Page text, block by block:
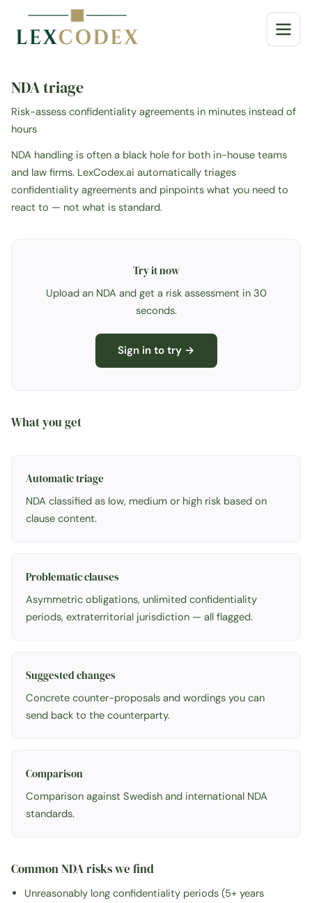
NDA triage
Risk-assess confidentiality agreements in minutes instead of
hours
NDA handling is often a black hole for both in-house teams
and law firms. LexCodex.ai automatically triages
confidentiality agreements and pinpoints what you need to
react to — not what is standard.
Try it now
Upload an NDA and get a risk assessment in 30
seconds.
Sign in to try →
What you get
Automatic triage
NDA classified as low, medium or high risk based on
clause content.
Problematic clauses
Asymmetric obligations, unlimited confidentiality
periods, extraterritorial jurisdiction — all flagged.
Suggested changes
Concrete counter-proposals and wordings you can
send back to the counterparty.
Comparison
Comparison against Swedish and international NDA
standards.
Common NDA risks we find
Unreasonably long confidentiality periods (5+ years